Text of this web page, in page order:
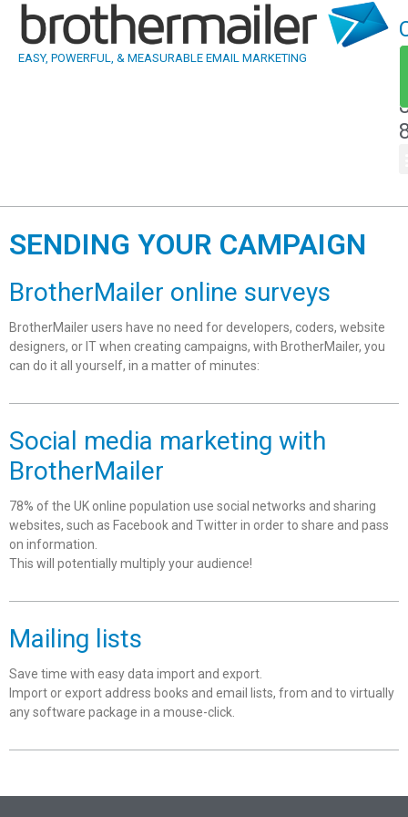
EASY, POWERFUL, & MEASURABLE EMAIL MARKETING
SENDING YOUR CAMPAIGN
BrotherMailer online surveys
BrotherMailer users have no need for developers, coders, website
designers, or IT when creating campaigns, with BrotherMailer, you
can do it all yourself, in a matter of minutes:
Social media marketing with
BrotherMailer
78% of the UK online population use social networks and sharing
websites, such as Facebook and Twitter in order to share and pass
on information.
This will potentially multiply your audience!
Mailing lists
Save time with easy data import and export.
Import or export address books and email lists, from and to virtually
any software package in a mouse-click.